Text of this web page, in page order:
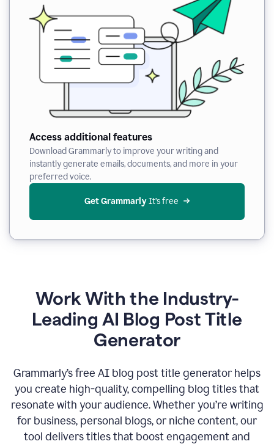
Access additional features
Download Grammarly to improve your writing and
instantly generate emails, documents, and more in your
preferred voice.
Get Grammarly It’s free
Work With the Industry-
Leading AI Blog Post Title
Generator
Grammarly’s free AI blog post title generator helps
you create high-quality, compelling blog titles that
resonate with your audience. Whether you’re writing
for business, personal blogs, or niche content, our
tool delivers titles that boost engagement and